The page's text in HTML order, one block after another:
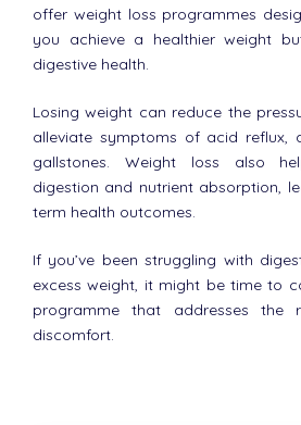
offer weight loss programmes
you achieve a healthier weight
digestive health.
Losing weight can reduce the
alleviate symptoms of acid reflux,
gallstones. Weight loss also
digestion and nutrient absorption,
term health outcomes.
If you’ve been struggling with
excess weight, it might be time to
programme that addresses
discomfort.